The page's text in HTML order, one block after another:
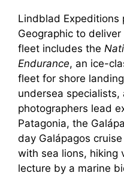
Lindblad
Geographic to
fleet includes the
Endurance, an ice-
fleet for shore
undersea
photographers lead
Patagonia, the
day Galápagos
with sea lions, hiking
lecture by a marine